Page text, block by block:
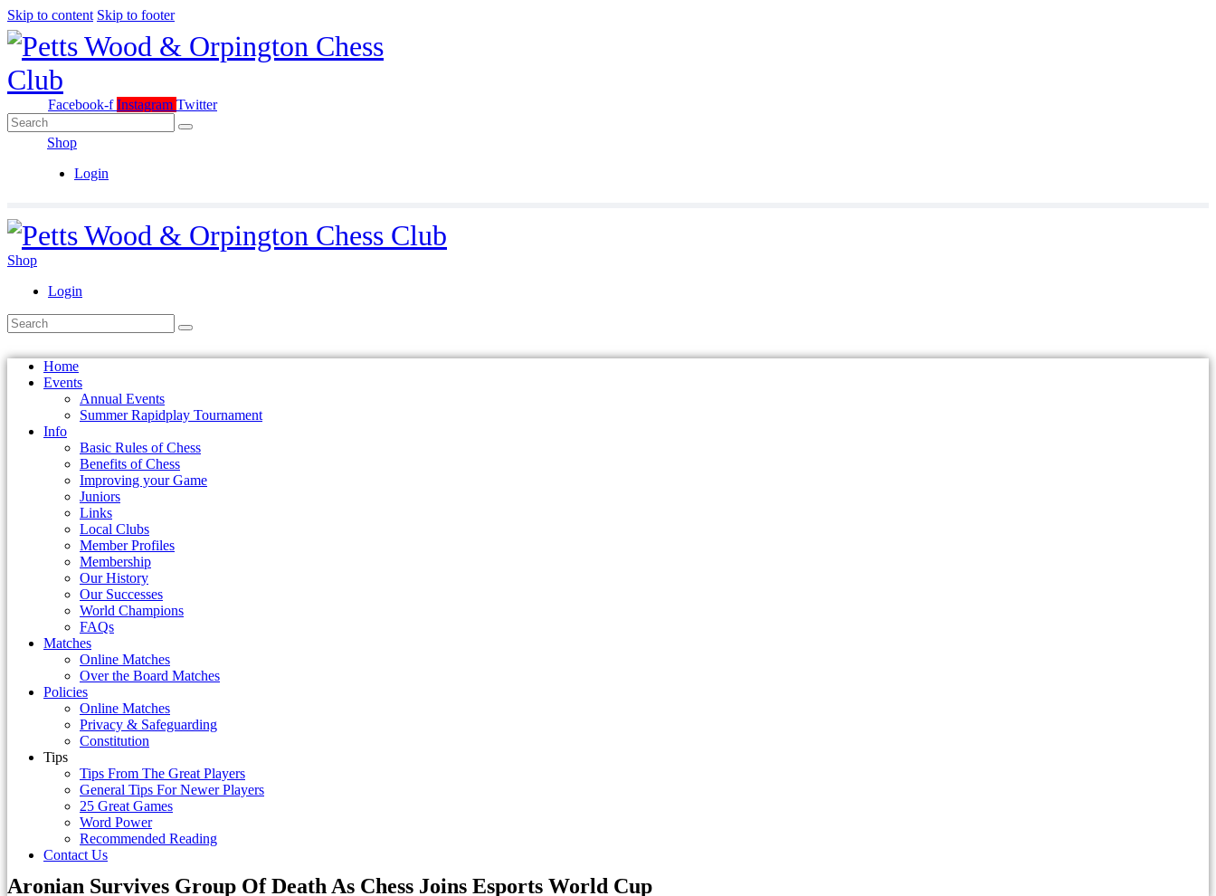
Skip to content Skip to footer
Facebook-f Instagram Twitter
Shop
Login
Shop
Login
Home
Events
Annual Events
Summer Rapidplay Tournament
Info
Basic Rules of Chess
Benefits of Chess
Improving your Game
Juniors
Links
Local Clubs
Member Profiles
Membership
Our History
Our Successes
World Champions
FAQs
Matches
Online Matches
Over the Board Matches
Policies
Online Matches
Privacy & Safeguarding
Constitution
Tips
Tips From The Great Players
General Tips For Newer Players
25 Great Games
Word Power
Recommended Reading
Contact Us
Aronian Survives Group Of Death As Chess Joins Esports World Cup